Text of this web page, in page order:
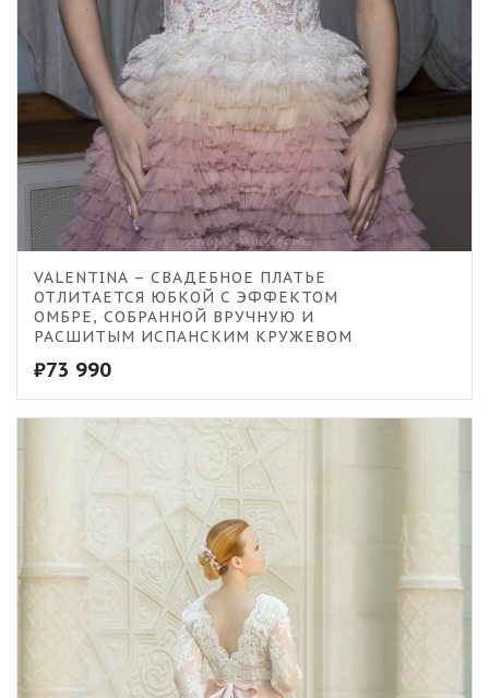
VALENTINA – СВАДЕБНОЕ ПЛАТЬЕ
ОТЛИТАЕТСЯ ЮБКОЙ С ЭФФЕКТОМ
ОМБРЕ, СОБРАННОЙ ВРУЧНУЮ И
РАСШИТЫМ ИСПАНСКИМ КРУЖЕВОМ
₽73 990